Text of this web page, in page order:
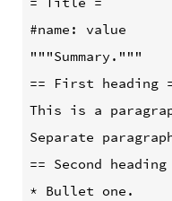
#name: value
"""Summary."""
== First heading
This is a
Separate
== Second heading
* Bullet one.